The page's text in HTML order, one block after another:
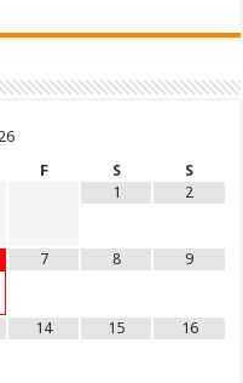
F S
S
1
2
7 8 9
14 15 16